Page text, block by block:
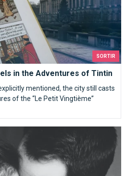
SORTIR
in the Adventures of Tintin
mentioned, the city still casts
of the “Le Petit Vingtième”